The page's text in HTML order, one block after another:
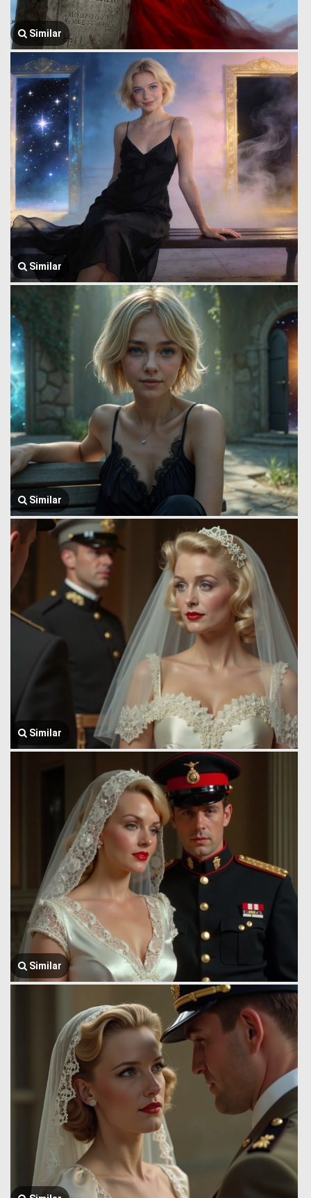
Similar
Similar
Similar
Similar
Similar